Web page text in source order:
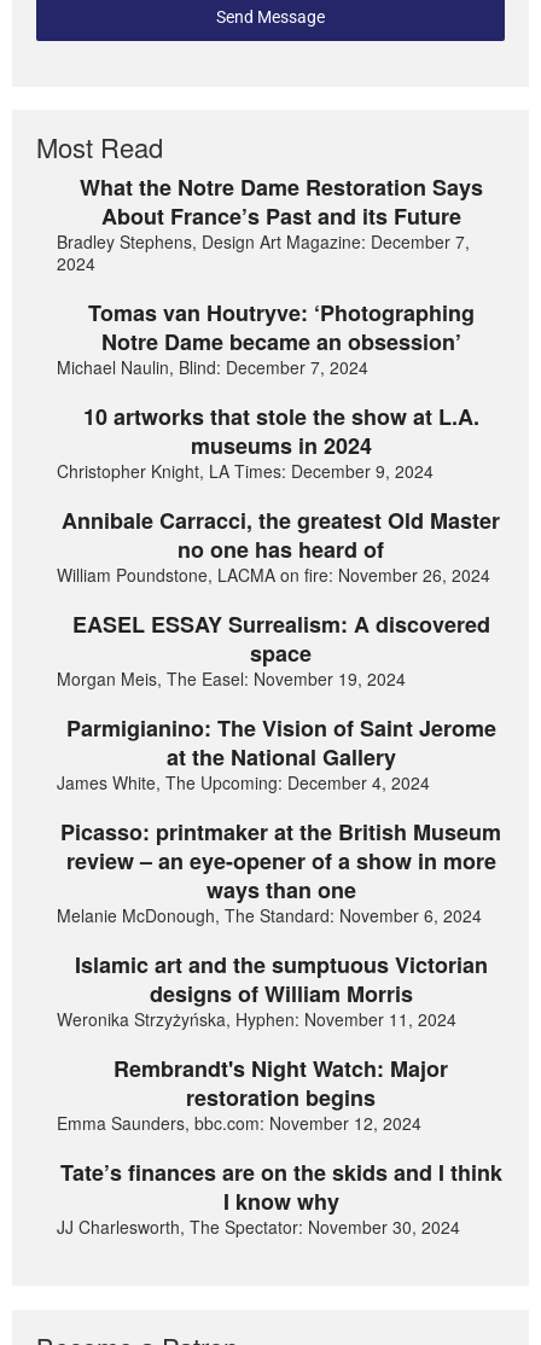
Send Message
Most Read
What the Notre Dame Restoration Says
About France’s Past and its Future
Bradley Stephens, Design Art Magazine: December 7,
2024
Tomas van Houtryve: ‘Photographing
Notre Dame became an obsession’
Michael Naulin, Blind: December 7, 2024
10 artworks that stole the show at L.A.
museums in 2024
Christopher Knight, LA Times: December 9, 2024
Annibale Carracci, the greatest Old Master
no one has heard of
William Poundstone, LACMA on fire: November 26, 2024
EASEL ESSAY Surrealism: A discovered
space
Morgan Meis, The Easel: November 19, 2024
Parmigianino: The Vision of Saint Jerome
at the National Gallery
James White, The Upcoming: December 4, 2024
Picasso: printmaker at the British Museum
review – an eye-opener of a show in more
ways than one
Melanie McDonough, The Standard: November 6, 2024
Islamic art and the sumptuous Victorian
designs of William Morris
Weronika Strzyżyńska, Hyphen: November 11, 2024
Rembrandt's Night Watch: Major
restoration begins
Emma Saunders, bbc.com: November 12, 2024
Tate’s finances are on the skids and I think
I know why
JJ Charlesworth, The Spectator: November 30, 2024